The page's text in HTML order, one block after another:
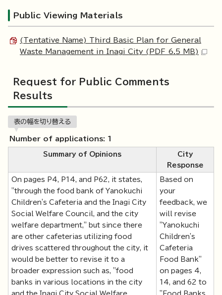
Public Viewing Materials
(Tentative Name) Third Basic Plan for General
Waste Management in Inagi City (PDF 6.5 MB)
Request for Public Comments
Results
表の幅を切り替える
Number of applications: 1
Summary of Opinions
City
Response
On pages P4, P14, and P62, it states,
"through the food bank of Yanokuchi
Children's Cafeteria and the Inagi City
Social Welfare Council, and the city
welfare department," but since there
are other cafeterias utilizing food
drives scattered throughout the city, it
would be better to revise it to a
broader expression such as, "food
banks in various locations in the city
and the Inagi City Social Welfare
Based on
your
feedback, we
will revise
"Yanokuchi
Children's
Cafeteria
Food Bank"
on pages 4,
14, and 62 to
"Food Banks